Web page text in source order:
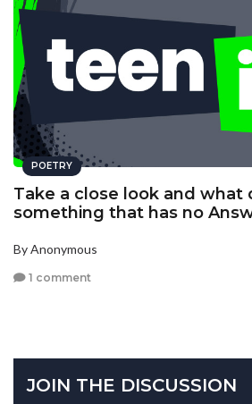
POETRY
Take a close look and what
something that has no
By Anonymous
1 comment
JOIN THE DISCUSSION